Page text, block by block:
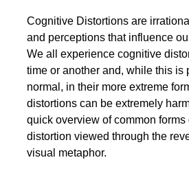
Cognitive Distortions are
and perceptions that influence
We all experience cognitive
time or another and, while this is
normal, in their more extreme
distortions can be extremely
quick overview of common forms
distortion viewed through the
visual metaphor.